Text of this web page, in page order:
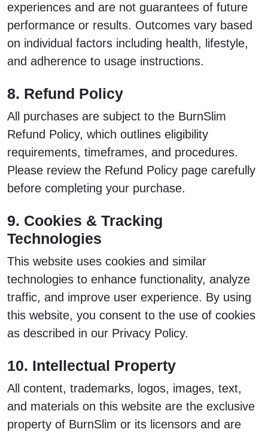
experiences and are not guarantees of future
performance or results. Outcomes vary based
on individual factors including health, lifestyle,
and adherence to usage instructions.
8. Refund Policy
All purchases are subject to the BurnSlim
Refund Policy, which outlines eligibility
requirements, timeframes, and procedures.
Please review the Refund Policy page carefully
before completing your purchase.
9. Cookies & Tracking
Technologies
This website uses cookies and similar
technologies to enhance functionality, analyze
traffic, and improve user experience. By using
this website, you consent to the use of cookies
as described in our Privacy Policy.
10. Intellectual Property
All content, trademarks, logos, images, text,
and materials on this website are the exclusive
property of BurnSlim or its licensors and are